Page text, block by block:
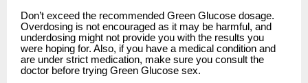
Don’t exceed the recommended Green Glucose dosage.
Overdosing is not encouraged as it may be harmful, and
underdosing might not provide you with the results you
were hoping for. Also, if you have a medical condition and
are under strict medication, make sure you consult the
doctor before trying Green Glucose sex.